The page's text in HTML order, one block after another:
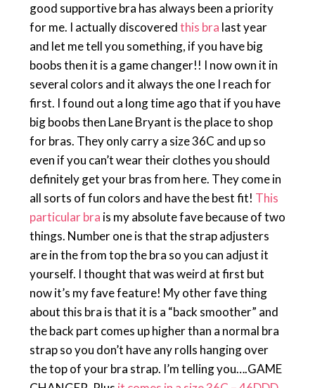
good supportive bra has always been a priority
for me. I actually discoveredthis bra last year
and let me tell you something, if you have big
boobs then it is a game changer!! I now own it in
several colors and it always the one I reach for
first. I found out a long time ago that if you have
big boobs then Lane Bryant is the place to shop
for bras. They only carry a size 36C and up so
even if you can’t wear their clothes you should
definitely get your bras from here. They come in
all sorts of fun colors and have the best fit! This
particular bra is my absolute fave because of two
things. Number one is that the strap adjusters
are in the from top the bra so you can adjust it
yourself. I thought that was weird at first but
now it’s my fave feature! My other fave thing
about this bra is that it is a “back smoother” and
the back part comes up higher than a normal bra
strap so you don’t have any rolls hanging over
the top of your bra strap. I’m telling you….GAME